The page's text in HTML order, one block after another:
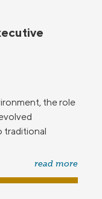
the role
traditional
read more